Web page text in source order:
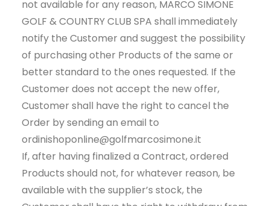
not available for any reason, MARCO SIMONE
GOLF & COUNTRY CLUB SPA shall immediately
notify the Customer and suggest the possibility
of purchasing other Products of the same or
better standard to the ones requested. If the
Customer does not accept the new offer,
Customer shall have the right to cancel the
Order by sending an email to
ordinishoponline@golfmarcosimone.it
If, after having finalized a Contract, ordered
Products should not, for whatever reason, be
available with the supplier’s stock, the